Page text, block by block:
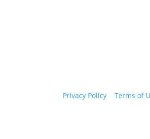
Privacy Policy |Terms of